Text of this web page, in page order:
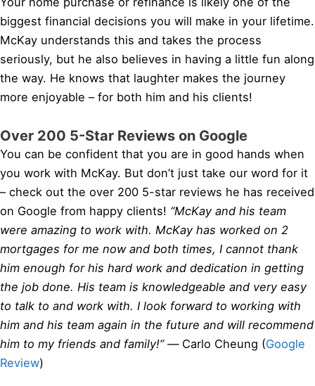
biggest financial decisions you will make in your lifetime.
McKay understands this and takes the process
seriously, but he also believes in having a little fun along
the way. He knows that laughter makes the journey
more enjoyable – for both him and his clients!
Over 200 5-Star Reviews on Google
You can be confident that you are in good hands when
you work with McKay. But don’t just take our word for it
– check out the over 200 5-star reviews he has received
on Google from happy clients! “McKay and his team
were amazing to work with. McKay has worked on 2
mortgages for me now and both times, I cannot thank
him enough for his hard work and dedication in getting
the job done. His team is knowledgeable and very easy
to talk to and work with. I look forward to working with
him and his team again in the future and will recommend
him to my friends and family!” — Carlo Cheung (Google
Review)